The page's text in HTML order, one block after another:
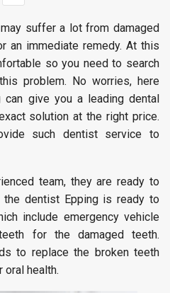
suffer a lot from damaged
an immediate remedy. At this
so you need to search
problem. No worries, here
give you a leading dental
solution at the right price.
such dentist service to
team, they are ready to
the dentist Epping is ready to
include emergency vehicle
for the damaged teeth.
to replace the broken teeth
oral health.